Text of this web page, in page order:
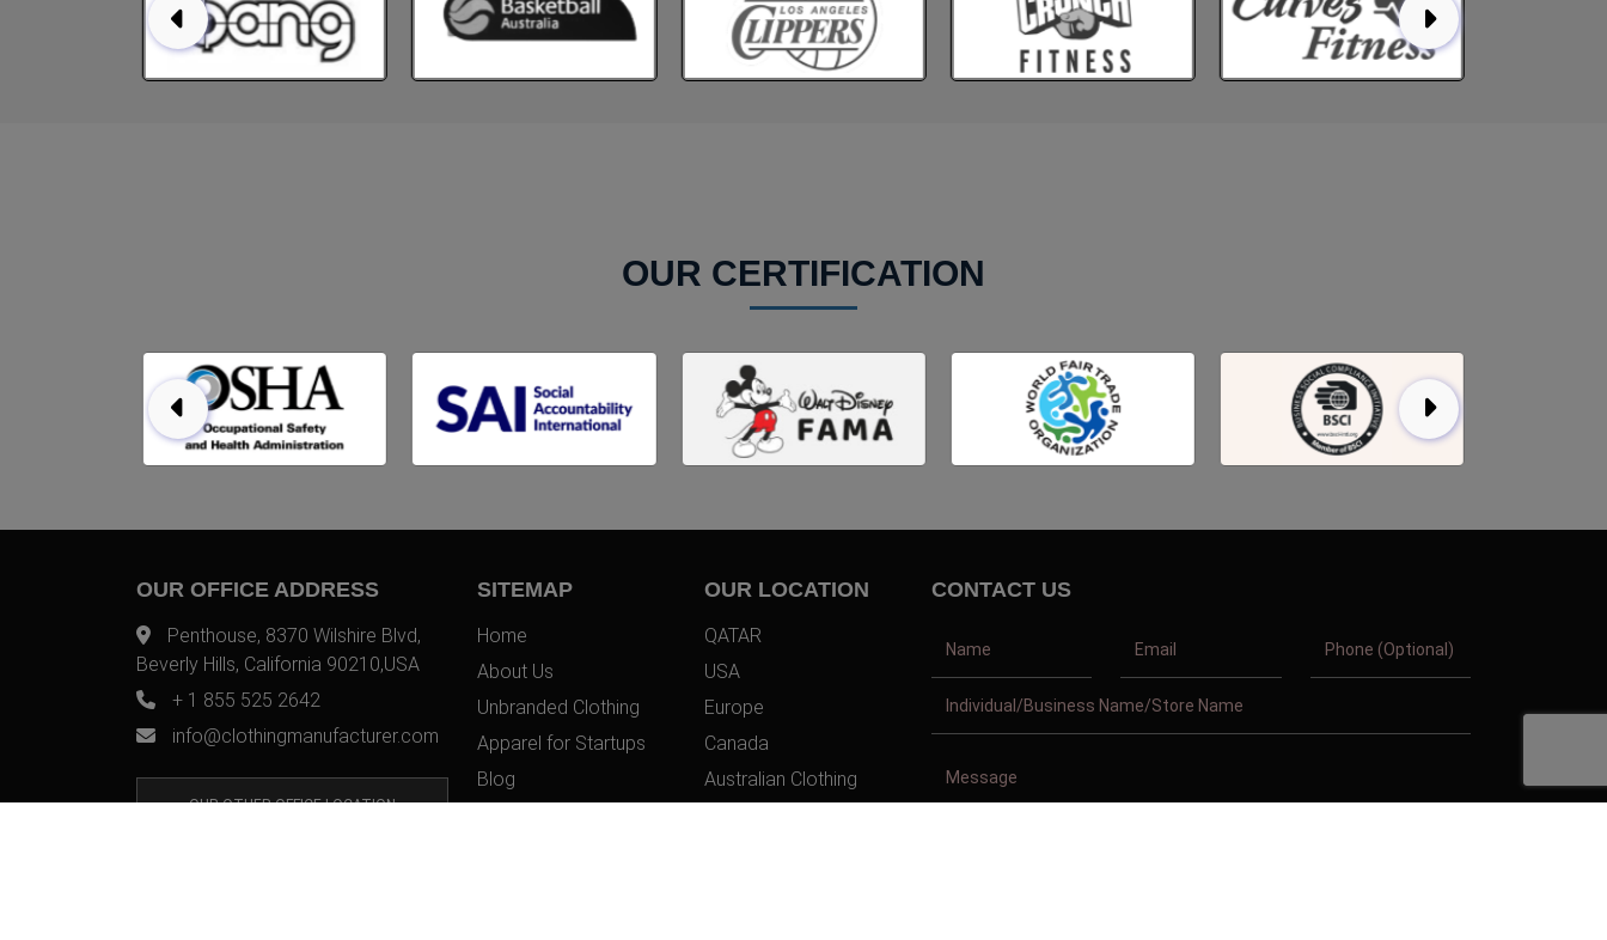
OUR CERTIFICATION
OUR OFFICE ADDRESS
Penthouse, 8370 Wilshire Blvd,
Beverly Hills, California 90210,USA
+ 1 855 525 2642
info@clothingmanufacturer.com
OUR OTHER OFFICE LOCATION
SITEMAP
Home
About Us
Unbranded Clothing
Apparel for Startups
Blog
OUR LOCATION
QATAR
USA
Europe
Canada
Australian Clothing
CONTACT US